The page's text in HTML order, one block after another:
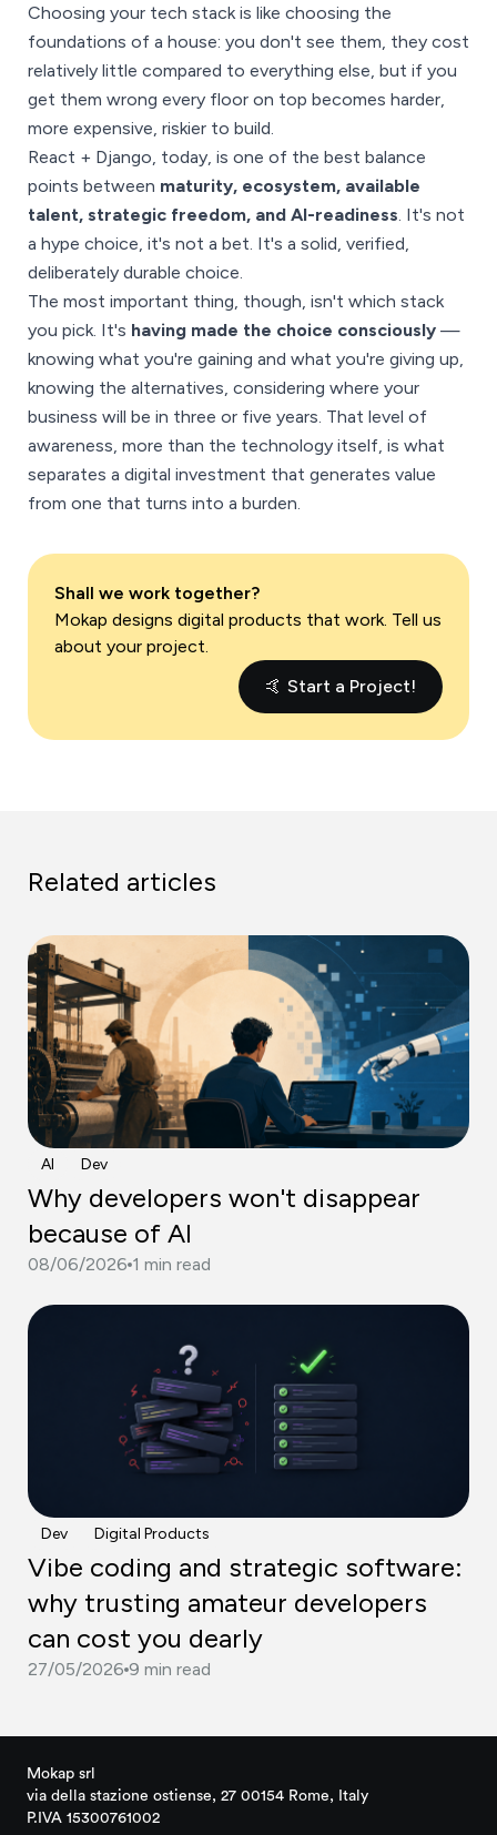
Choosing your tech stack is like choosing the
foundations of a house: you don't see them, they cost
relatively little compared to everything else, but if you
get them wrong every floor on top becomes harder,
more expensive, riskier to build.
React + Django, today, is one of the best balance
points between maturity, ecosystem, available
talent, strategic freedom, and AI-readiness . It's not
a hype choice, it's not a bet. It's a solid, verified,
deliberately durable choice.
The most important thing, though, isn't which stack
you pick. It's having made the choice consciously —
knowing what you're gaining and what you're giving up,
knowing the alternatives, considering where your
business will be in three or five years. That level of
awareness, more than the technology itself, is what
separates a digital investment that generates value
from one that turns into a burden.
Shall we work together?
Mokap designs digital products that work. Tell us
about your project.
🤙 Start a Project!
Related articles
AI Dev
Why developers won't disappear
because of AI
08/06/2026 1 min read
Dev Digital Products
Vibe coding and strategic software:
why trusting amateur developers
can cost you dearly
27/05/2026 9 min read
Mokap srl
via della stazione ostiense, 27 00154 Rome, Italy
P.IVA 15300761002